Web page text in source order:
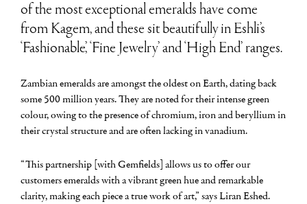
of the most exceptional emeralds have come
from Kagem, and these sit beautifully in Eshli’s
‘Fashionable’, ‘Fine Jewelry’ and ‘High End’ ranges.
Zambian emeralds are amongst the oldest on Earth, dating back
some 500 million years. They are noted for their intense green
colour, owing to the presence of chromium, iron and beryllium in
their crystal structure and are often lacking in vanadium.
“This partnership [with Gemfields] allows us to offer our
customers emeralds with a vibrant green hue and remarkable
clarity, making each piece a true work of art,” says Liran Eshed.